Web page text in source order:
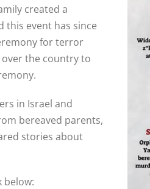
created a
this event has since
for terror
over the country to
in Israel and
bereaved parents,
stories about
below: